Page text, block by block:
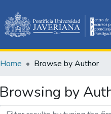
Home Browse by Author
Browsing by